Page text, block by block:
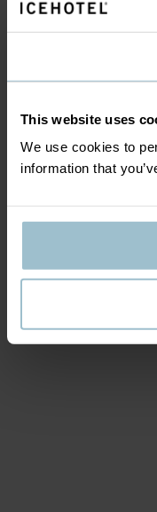
This website uses
We use cookies to
information that